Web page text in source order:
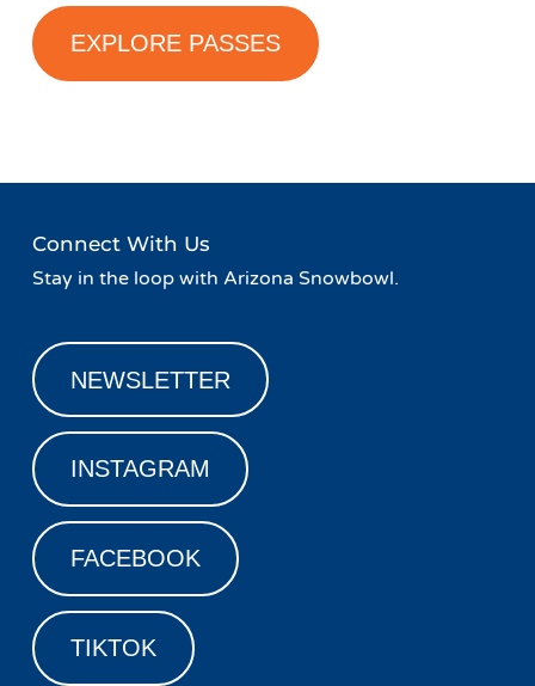
EXPLORE PASSES
Connect With Us
Stay in the loop with Arizona Snowbowl.
NEWSLETTER
INSTAGRAM
FACEBOOK
TIKTOK